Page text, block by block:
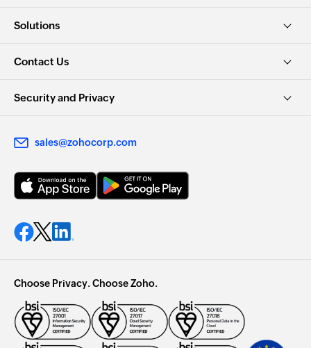
Solutions
Contact Us
Security and Privacy
sales@zohocorp.com
Choose Privacy. Choose Zoho.